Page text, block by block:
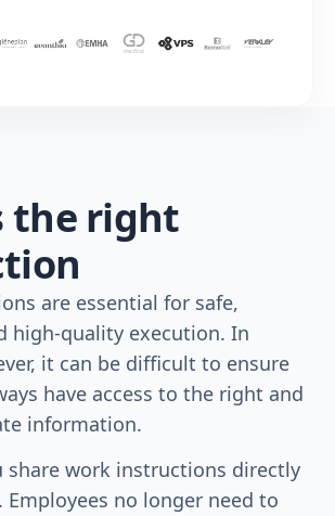
the right
are essential for safe,
high-quality execution. In
it can be difficult to ensure
have access to the right and
information.
share work instructions directly
Employees no longer need to